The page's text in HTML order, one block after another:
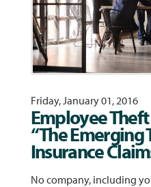
Friday, January 01, 2016
Employee
“The Emerging
Insurance
No company, including